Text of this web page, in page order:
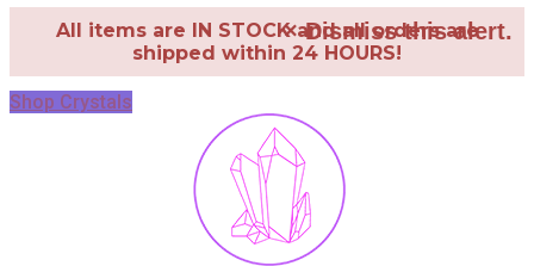
All items are IN STOCK and all orders are
shipped within 24 HOURS!
× Dismiss this alert.
Shop Crystals